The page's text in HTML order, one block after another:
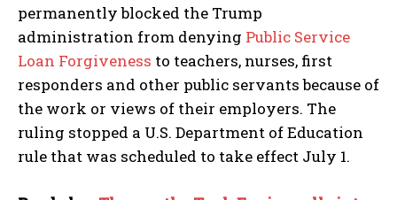
permanently blocked the Trump
administration from denying Public Service
Loan Forgiveness to teachers, nurses, first
responders and other public servants because of
the work or views of their employers. The
ruling stopped a U.S. Department of Education
rule that was scheduled to take effect July 1.